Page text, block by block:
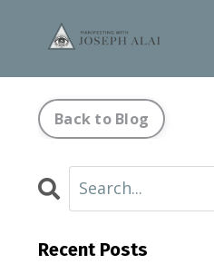
Back to Blog
Recent Posts